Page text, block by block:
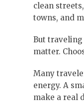
clean
towns, and
But traveling
matter.
Many
energy. A
make a real